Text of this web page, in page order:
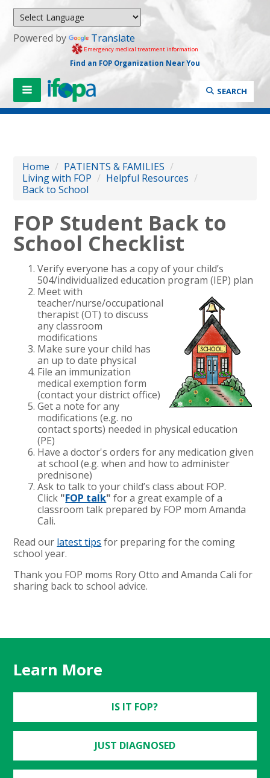
Powered by Translate
Emergency medical treatment information
Find an FOP Organization Near You
SEARCH
Home / PATIENTS & FAMILIES /
Living with FOP / Helpful Resources /
Back to School
FOP Student Back to
School Checklist
Verify everyone has a copy of your child’s
504/individualized education program (IEP) plan
Meet with
teacher/nurse/occupational
therapist (OT) to discuss
any classroom
modifications
Make sure your child has
an up to date physical
File an immunization
medical exemption form
(contact your district office)
Get a note for any
modifications (e.g. no
contact sports) needed in physical education
(PE)
Have a doctor's orders for any medication given
at school (e.g. when and how to administer
prednisone)
Ask to talk to your child’s class about FOP.
Click "FOP talk" for a great example of a
classroom talk prepared by FOP mom Amanda
Cali.
Read our latest tips for preparing for the coming
school year.
Thank you FOP moms Rory Otto and Amanda Cali for
sharing back to school advice.
Learn More
IS IT FOP?
JUST DIAGNOSED